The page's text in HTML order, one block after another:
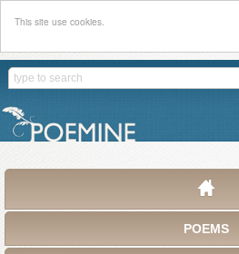
This site use cookies.
POEMS